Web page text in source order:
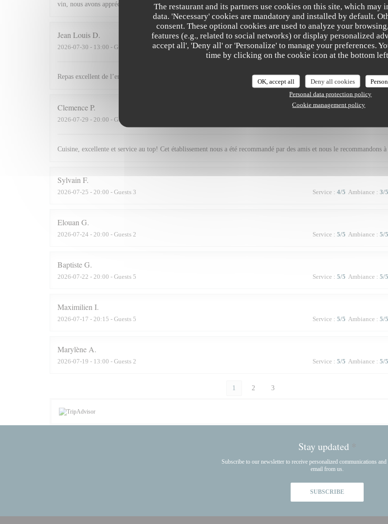
The restaurant and its partners use cookies on this site, which
data. 'Necessary' cookies are mandatory and installed by default.
consent. These optional cookies are used to analyze your
features (e.g., related to social networks) or display personalized
accept all', 'Deny all' or 'Personalize' to manage your preferences.
time by clicking on the cookie icon at the bottom
OK, accept all Deny all cookies
Personal data protection policy
Cookie management policy
vin, nous avons apprécié ce dîner et souhaitons revenir. Bravo & merci +++
Jean LouisD
2026-07-30 - 13:00 - Guests 2 Service: 5/5 Ambiance: 4/5
Repas excellent de l’entrée au dessert. Service impeccable. Vraiment top. Je recommande.
ClemenceP
2026-07-29 - 20:00 - Guests 2
Cuisine, excellente et service au top! Cet établissement nous a été recommandé par des amis et nous le recommandons
Sylvain F
2026-07-25 - 20:00 - Guests 3 Service : 4/5 Ambiance : 3/5
Elouan G
2026-07-24 - 20:00 - Guests 2 Service : 5/5 Ambiance : 5/5
BaptisteG
2026-07-22 - 20:00 - Guests 5 Service : 5/5 Ambiance : 5/5
Maximilien I
2026-07-17 - 20:15 - Guests 5 Service : 5/5 Ambiance : 5/5
Marylène A
2026-07-19 - 13:00 - Guests 2 Service : 5/5 Ambiance : 5/5
1 2 3
Stay updated *
Subscribe to our newsletter to receive personalized communications
email from us.
SUBSCRIBE